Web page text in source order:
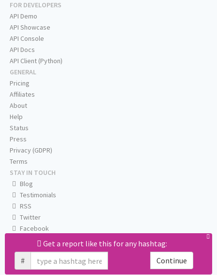
Get a report like this for any hashtag:
#
Continue
FOR DEVELOPERS
API Demo
API Showcase
API Console
API Docs
API Client (Python)
GENERAL
Pricing
Affiliates
About
Help
Status
Press
Privacy (GDPR)
Terms
STAY IN TOUCH
Blog
Testimonials
RSS
Twitter
Facebook
Email us